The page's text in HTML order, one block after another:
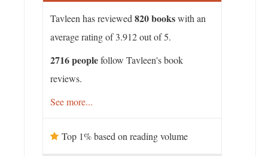
Tavleen has reviewed 820 bookswith an
average rating of 3.912 out of 5.
2716 peoplefollow Tavleen's book
reviews.
See more...
Top 1% based on reading volume